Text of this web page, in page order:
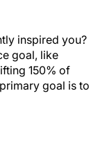
inspired you?
goal, like
150% of
goal is to